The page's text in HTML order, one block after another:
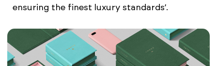
ensuring the finest luxury standards’.